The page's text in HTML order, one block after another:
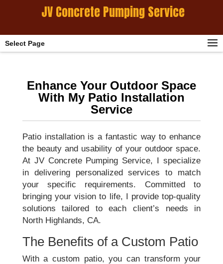
JV Concrete Pumping Service
Select Page
Enhance Your Outdoor Space
With My Patio Installation
Service
Patio installation is a fantastic way to enhance
the beauty and usability of your outdoor space.
At JV Concrete Pumping Service, I specialize
in delivering personalized services to match
your specific requirements. Committed to
bringing your vision to life, I provide top-quality
solutions tailored to each client’s needs in
North Highlands, CA.
The Benefits of a Custom Patio
With a custom patio, you can transform your